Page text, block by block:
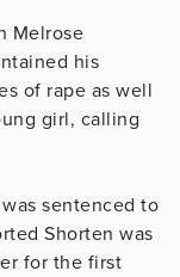
Melrose
his
of rape as well
girl, calling
sentenced to
Shorten was
for the first